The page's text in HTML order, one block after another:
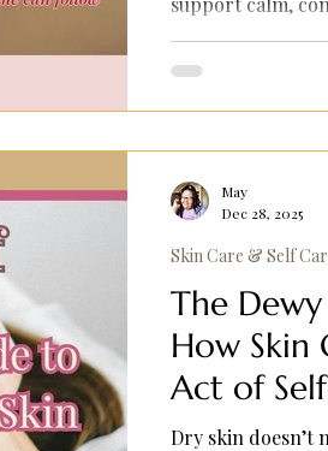
The
How Skin
Act of
Dry skin doesn’t
Skin Care & Self
May
Dec 28, 2025